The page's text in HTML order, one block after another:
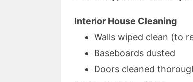
Interior House Cleaning
Walls wiped clean (to
Baseboards dusted
Doors cleaned